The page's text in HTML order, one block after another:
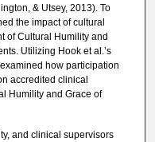
& Utsey, 2013). To
the impact of cultural
of Cultural Humility and
Utilizing Hook et al.’s
how participation
accredited clinical
Humility and Grace of
and clinical supervisors